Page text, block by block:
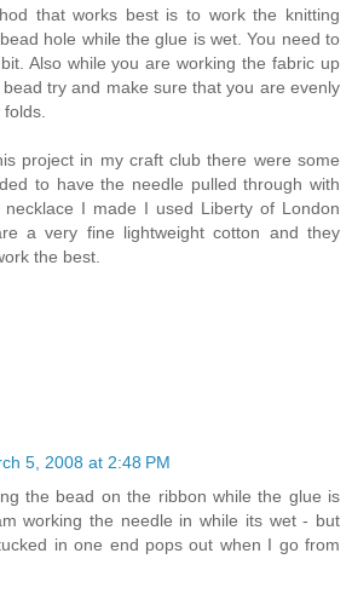
that works best is to work the knitting
hole while the glue is wet. You need to
Also while you are working the fabric up
try and make sure that you are evenly
project in my craft club there were some
to have the needle pulled through with
necklace I made I used Liberty of London
a very fine lightweight cotton and they
the best.
5, 2008 at 2:48 PM
the bead on the ribbon while the glue is
working the needle in while its wet - but
in one end pops out when I go from